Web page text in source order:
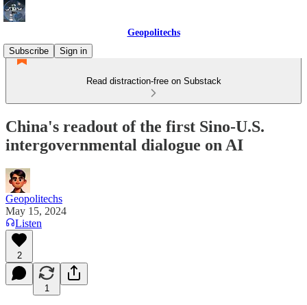
Geopolitechs
Subscribe
Sign in
Read distraction-free on Substack
China's readout of the first Sino-U.S.
intergovernmental dialogue on AI
Geopolitechs
May 15, 2024
Listen
2
1